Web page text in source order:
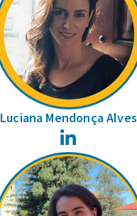
Luciana Mendonça Alves